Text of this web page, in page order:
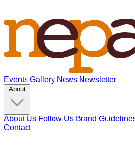
Events Gallery News Newsletter
About Us Follow Us Brand
Contact